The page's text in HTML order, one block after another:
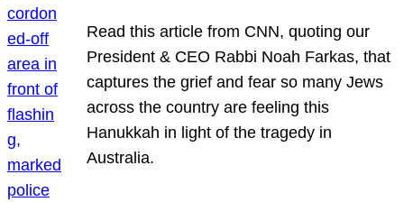
Read this article from CNN, quoting our
President & CEO Rabbi Noah Farkas, that
captures the grief and fear so many Jews
across the country are feeling this
Hanukkah in light of the tragedy in
Australia.